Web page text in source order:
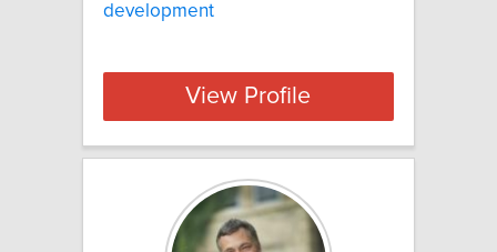
development
View Profile